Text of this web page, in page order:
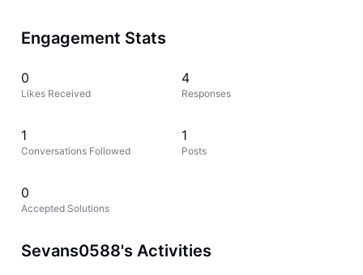
Engagement Stats
0
Likes Received
4
Responses
1
Conversations Followed
1
Posts
0
Accepted Solutions
Sevans0588's Activities